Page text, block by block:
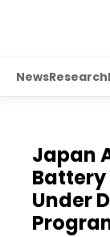
NewsResearch
Japan
Under